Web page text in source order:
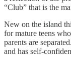
“Club” that is the
New on the island
for mature teens
parents are
and has self-